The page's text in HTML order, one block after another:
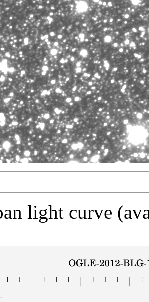
light curve